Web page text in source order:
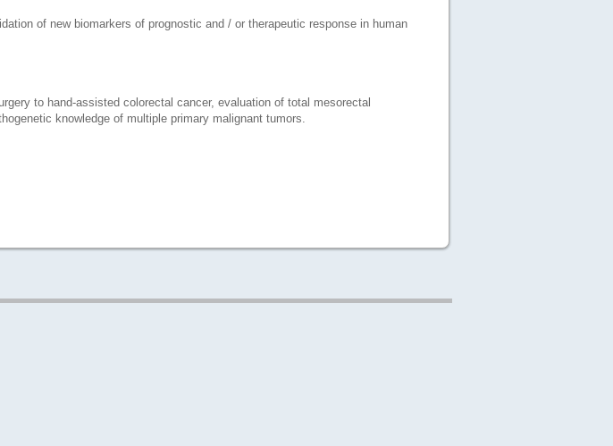
of new biomarkers of prognostic and / or therapeutic response in human
to hand-assisted colorectal cancer, evaluation of total mesorectal
knowledge of multiple primary malignant tumors.